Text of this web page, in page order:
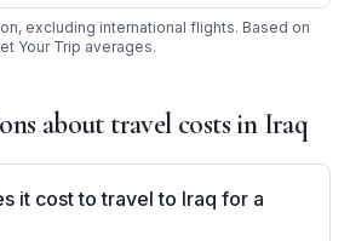
excluding international flights. Based on
Your Trip averages.
about travel costs in Iraq
it cost to travel to Iraq for a